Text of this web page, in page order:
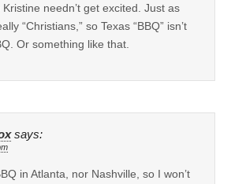
needn’t get excited. Just as
“Christians,” so Texas “BBQ” isn’t
Or something like that.
says:
in Atlanta, nor Nashville, so I won’t